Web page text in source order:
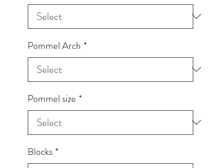
Pommel Arch *
Pommel size *
Blocks *